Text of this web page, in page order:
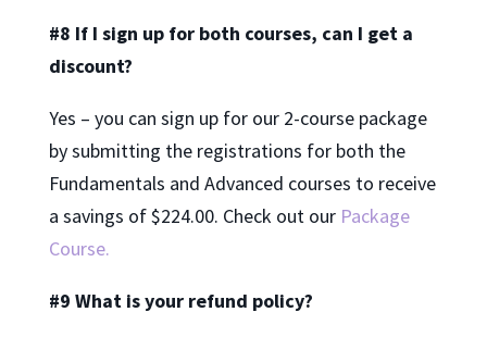
#8 If I sign up for both courses, can I get a
discount?
Yes – you can sign up for our 2-course package
by submitting the registrations for both the
Fundamentals and Advanced courses to receive
a savings of $224.00. Check out our Package
Course.
#9 What is your refund policy?